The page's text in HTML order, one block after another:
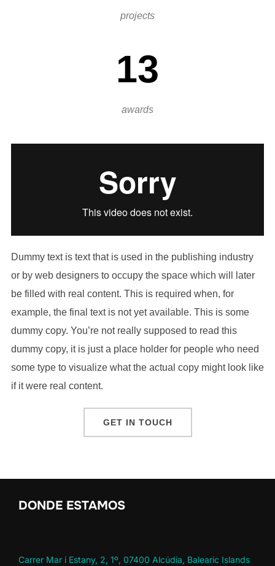
projects
13
awards
Dummy text is text that is used in the publishing industry
or by web designers to occupy the space which will later
be filled with real content. This is required when, for
example, the final text is not yet available. This is some
dummy copy. You’re not really supposed to read this
dummy copy, it is just a place holder for people who need
some type to visualize what the actual copy might look like
if it were real content.
GET IN TOUCH
DONDE ESTAMOS
Carrer Mar i Estany, 2, 1º, 07400 Alcúdia, Balearic Islands